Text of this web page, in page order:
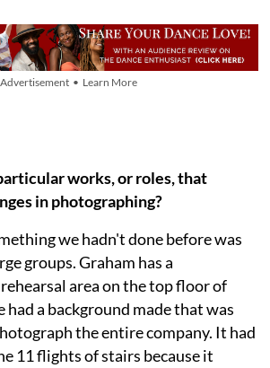
Advertisement • Learn More
works, or roles, that
in photographing?
we hadn't done before was
groups. Graham has a
area on the top floor of
had a background made that was
the entire company. It had
11 flights of stairs because it